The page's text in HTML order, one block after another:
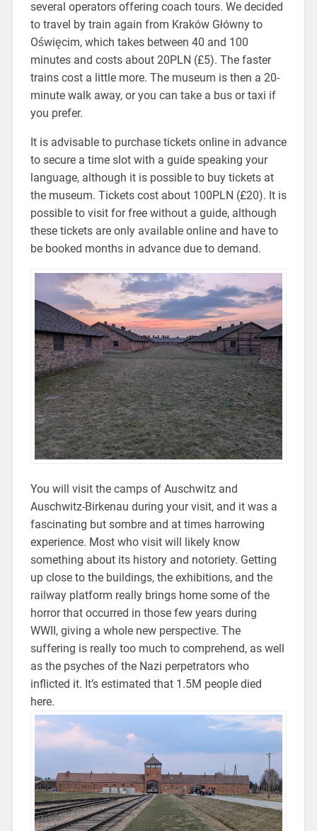
several operators offering coach tours. We decided
to travel by train again from Kraków Główny to
Oświęcim, which takes between 40 and 100
minutes and costs about 20PLN (£5). The faster
trains cost a little more. The museum is then a 20-
minute walk away, or you can take a bus or taxi if
you prefer.
It is advisable to purchase tickets online in advance
to secure a time slot with a guide speaking your
language, although it is possible to buy tickets at
the museum. Tickets cost about 100PLN (£20). It is
possible to visit for free without a guide, although
these tickets are only available online and have to
be booked months in advance due to demand.
You will visit the camps of Auschwitz and
Auschwitz-Birkenau during your visit, and it was a
fascinating but sombre and at times harrowing
experience. Most who visit will likely know
something about its history and notoriety. Getting
up close to the buildings, the exhibitions, and the
railway platform really brings home some of the
horror that occurred in those few years during
WWII, giving a whole new perspective. The
suffering is really too much to comprehend, as well
as the psyches of the Nazi perpetrators who
inflicted it. It’s estimated that 1.5M people died
here.